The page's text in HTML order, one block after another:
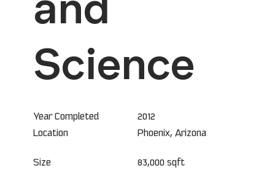
Year Completed
Science
Location
2012
Phoenix, Arizona
Size 83,000 sqft